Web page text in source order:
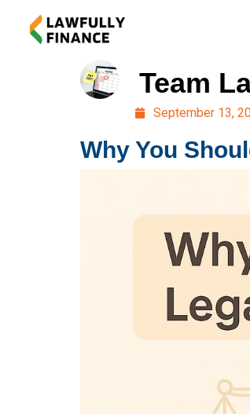
Team
September 13,
Why You